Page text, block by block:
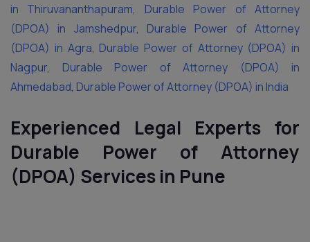
in Thiruvananthapuram, Durable Power of Attorney
(DPOA) in Jamshedpur, Durable Power of Attorney
(DPOA) in Agra, Durable Power of Attorney (DPOA) in
Nagpur, Durable Power of Attorney (DPOA) in
Ahmedabad, Durable Power of Attorney (DPOA) in India
Experienced Legal Experts for
Durable Power of Attorney
(DPOA) Services in Pune